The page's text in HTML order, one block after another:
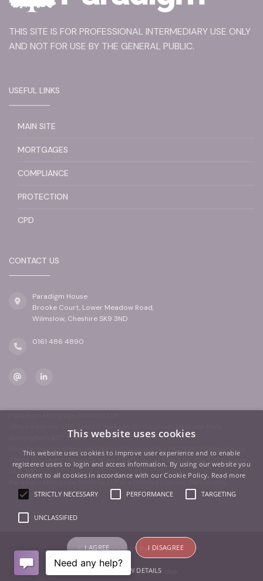
THIS SITE IS FOR PROFESSIONAL INTERMEDIARY USE ONLY
AND NOT FOR USE BY THE GENERAL PUBLIC.
USEFUL LINKS
MAIN SITE
MORTGAGES
COMPLIANCE
PROTECTION
CPD
CONTACT US
Paradigm House
Brooke Court, Lower Meadow Road,
Wilmslow, Cheshire SK9 3ND
0161 486 4890
Birmingham B37 7YB
Registered in England and Wales. Company No: OC323403. Registered
Office: Paradigm House, Brooke Court, Lower Meadow Road, Wilmslow,
SK9 3ND
Paradigm Mortgage Services LLP is a Limited Liability Partnership.
© 2026 Paradigm Partners Ltd
Privacy Terms of Use
This website uses cookies
This website uses cookies to improve user experience and to enable
registered users to login and access information. By using our website you
consent to all cookies in accordance with our Cookie Policy. Read more
STRICTLY NECESSARY PERFORMANCE TARGETING
UNCLASSIFIED
I AGREE I DISAGREE
SHOW DETAILS